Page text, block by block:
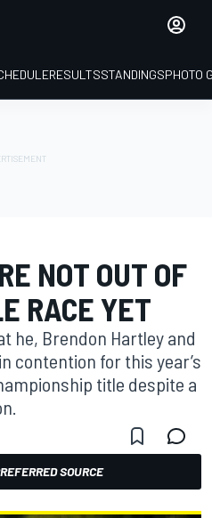
RESULTSSTANDINGSPHOTO
NOT OUT OF
RACE YET
he, Brendon Hartley and
contention for this year’s
title despite a
SOURCE